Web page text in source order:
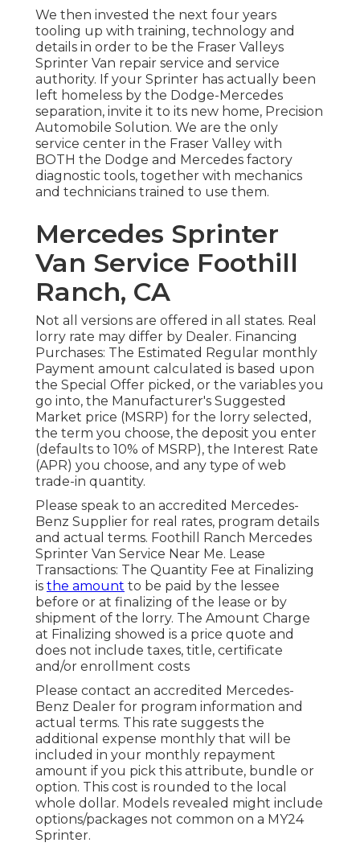
We then invested the next four years
tooling up with training, technology and
details in order to be the Fraser Valleys
Sprinter Van repair service and service
authority. If your Sprinter has actually been
left homeless by the Dodge-Mercedes
separation, invite it to its new home, Precision
Automobile Solution. We are the only
service center in the Fraser Valley with
BOTH the Dodge and Mercedes factory
diagnostic tools, together with mechanics
and technicians trained to use them.
Mercedes Sprinter
Van Service Foothill
Ranch, CA
Not all versions are offered in all states. Real
lorry rate may differ by Dealer. Financing
Purchases: The Estimated Regular monthly
Payment amount calculated is based upon
the Special Offer picked, or the variables you
go into, the Manufacturer's Suggested
Market price (MSRP) for the lorry selected,
the term you choose, the deposit you enter
(defaults to 10% of MSRP), the Interest Rate
(APR) you choose, and any type of web
trade-in quantity.
Please speak to an accredited Mercedes-
Benz Supplier for real rates, program details
and actual terms. Foothill Ranch Mercedes
Sprinter Van Service Near Me. Lease
Transactions: The Quantity Fee at Finalizing
is the amount to be paid by the lessee
before or at finalizing of the lease or by
shipment of the lorry. The Amount Charge
at Finalizing showed is a price quote and
does not include taxes, title, certificate
and/or enrollment costs
Please contact an accredited Mercedes-
Benz Dealer for program information and
actual terms. This rate suggests the
additional expense monthly that will be
included in your monthly repayment
amount if you pick this attribute, bundle or
option. This cost is rounded to the local
whole dollar. Models revealed might include
options/packages not common on a MY24
Sprinter.